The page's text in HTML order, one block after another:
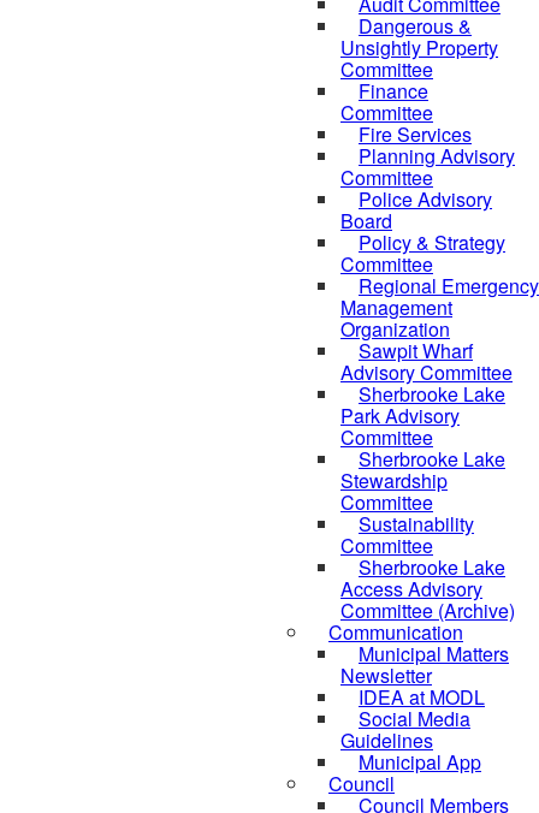
Dangerous &
Unsightly Property
Committee
Finance
Committee
Fire Services
Planning Advisory
Committee
Police Advisory
Board
Policy & Strategy
Committee
Regional Emergency
Management
Organization
Sawpit Wharf
Advisory Committee
Sherbrooke Lake
Park Advisory
Committee
Sherbrooke Lake
Stewardship
Committee
Sustainability
Committee
Sherbrooke Lake
Access Advisory
Committee (Archive)
Communication
Municipal Matters
Newsletter
IDEA at MODL
Social Media
Guidelines
Municipal App
Council
Council Members